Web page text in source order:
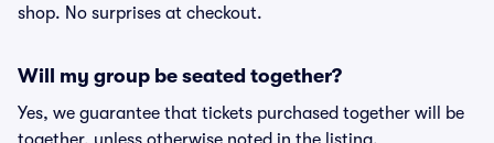
shop. No surprises at checkout.
Will my group be seated together?
Yes, we guarantee that tickets purchased together will be